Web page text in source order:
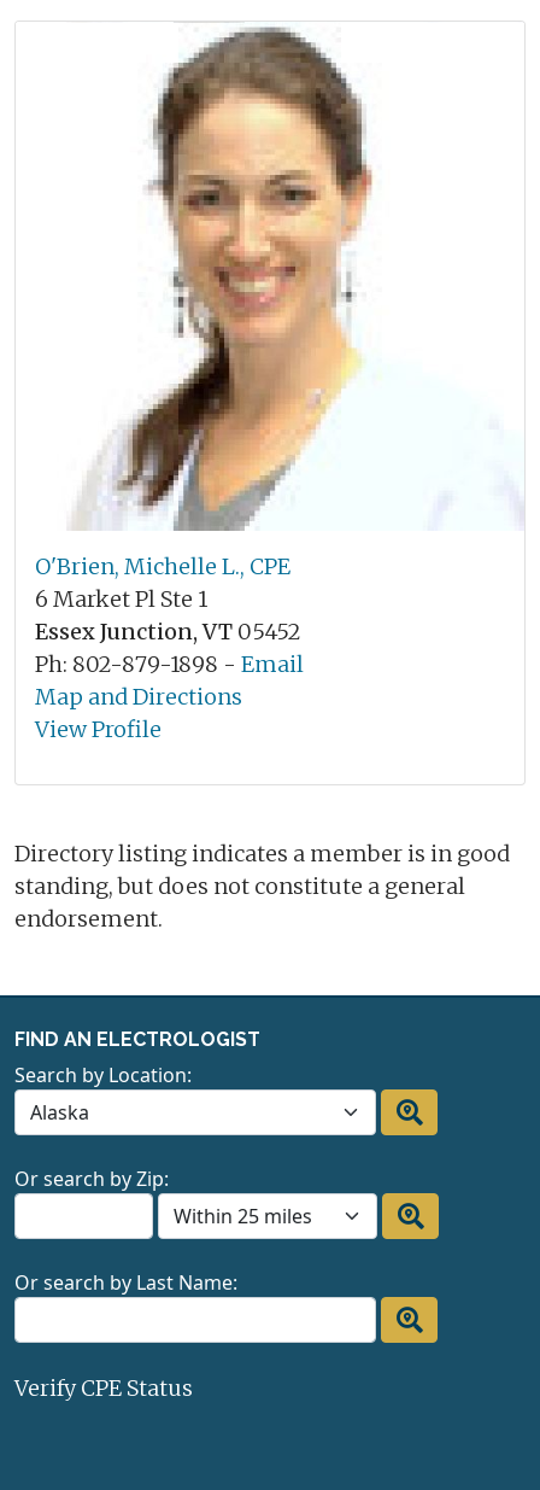
O'Brien, Michelle L., CPE
6 Market Pl Ste 1
Essex Junction, VT 05452
Ph: 802-879-1898 - Email
Map and Directions
View Profile
Directory listing indicates a member is in good
standing, but does not constitute a general
endorsement.
FIND AN ELECTROLOGIST
Search by Location:
Or search by Zip:
Or search by Last Name:
Verify CPE Status